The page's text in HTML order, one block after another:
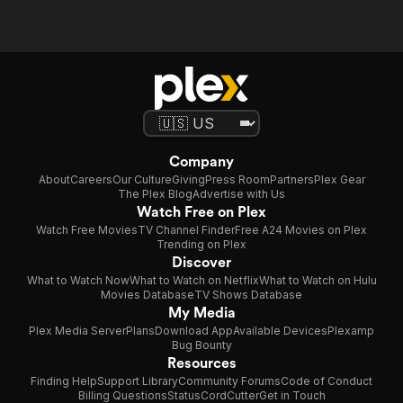
Company
AboutCareersOur CultureGivingPress RoomPartnersPlex Gear
The Plex BlogAdvertise with Us
Watch Free on Plex
Watch Free MoviesTV Channel FinderFree A24 Movies on Plex
Trending on Plex
Discover
What to Watch NowWhat to Watch on NetflixWhat to Watch on Hulu
Movies DatabaseTV Shows Database
My Media
Plex Media ServerPlansDownload AppAvailable DevicesPlexamp
Bug Bounty
Resources
Finding HelpSupport LibraryCommunity ForumsCode of Conduct
Billing QuestionsStatusCordCutterGet in Touch